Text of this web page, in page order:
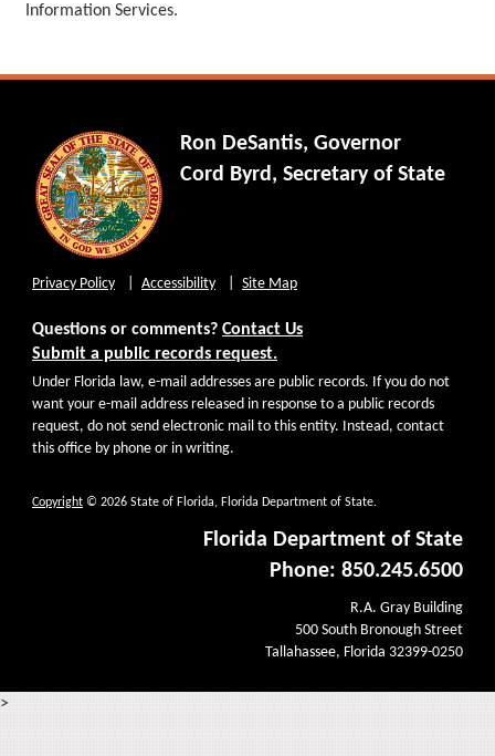
Information Services.
Ron DeSantis, Governor
Cord Byrd, Secretary of State
Privacy Policy Accessibility Site Map
Questions or comments? Contact Us
Submit a public records request.
Under Florida law, e-mail addresses are public records. If you do not
want your e-mail address released in response to a public records
request, do not send electronic mail to this entity. Instead, contact
this office by phone or in writing.
Copyright © 2026 State of Florida, Florida Department of State.
Florida Department of State
Phone: 850.245.6500
R.A. Gray Building
500 South Bronough Street
Tallahassee, Florida 32399-0250
>